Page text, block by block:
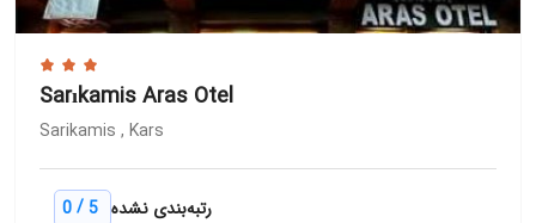
Sarıkamis Aras Otel
Sarikamis , Kars
0/ 5 رتبه‌بندی نشده